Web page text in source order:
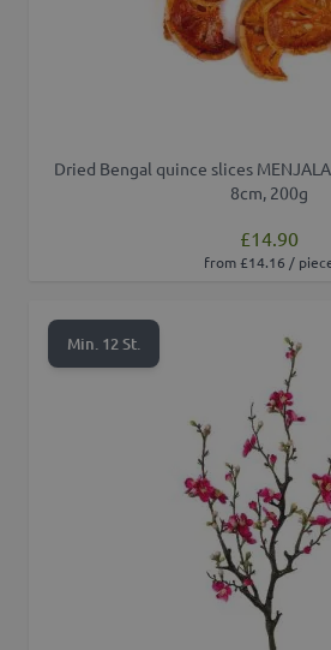
Dried Bengal quince slices
8cm, 200g
£14.90
from £14.16 /
Min. 12 St.